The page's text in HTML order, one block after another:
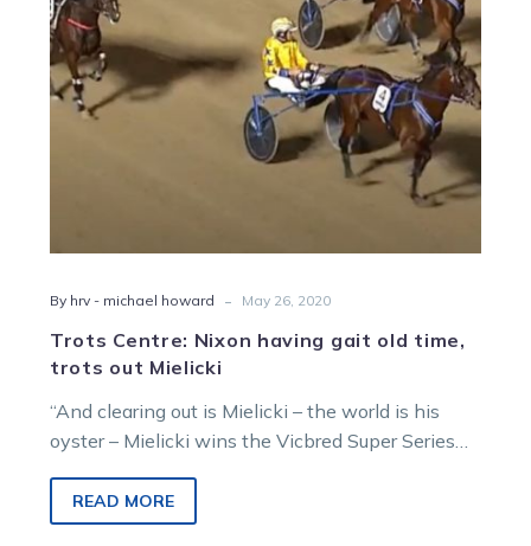
time,
trots
out
Mielicki
By hrv - michael howard - May 26, 2020
Trots Centre: Nixon having gait old time,
trots out Mielicki
“And clearing out is Mielicki – the world is his
oyster – Mielicki wins the Vicbred Super Series
READ MORE